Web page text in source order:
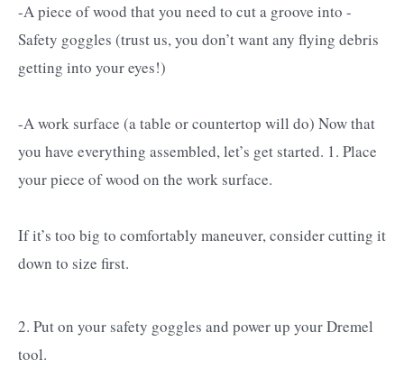
-A piece of wood that you need to cut a groove into -
Safety goggles (trust us, you don’t want any flying debris
getting into your eyes!)
-A work surface (a table or countertop will do) Now that
you have everything assembled, let’s get started. 1. Place
your piece of wood on the work surface.
If it’s too big to comfortably maneuver, consider cutting it
down to size first.
2. Put on your safety goggles and power up your Dremel
tool.